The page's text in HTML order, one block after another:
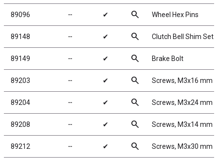
89096 ╌ ✔ search Wheel Hex Pins
89148 ╌ ✔ search Clutch Bell Shim Set
89149 ╌ ✔ search Brake Bolt
89203 ╌ ✔ search Screws, M3x16 mm
89204 ╌ ✔ search Screws, M3x24 mm
89208 ╌ ✔ search Screws, M3x14 mm
89212 ╌ ✔ search Screws, M3x30 mm